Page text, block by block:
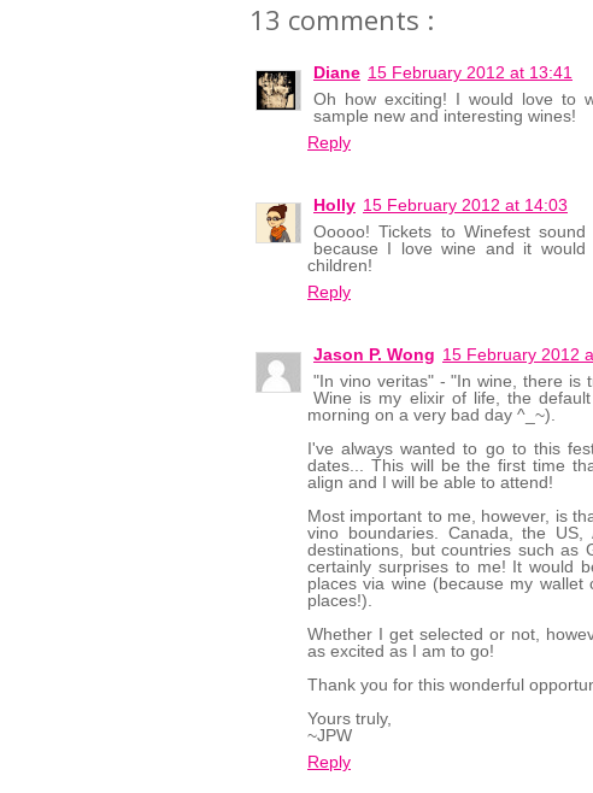
13 comments :
Diane 15 February 2012 at 13:41
Oh how exciting! I would love to
sample new and interesting wines!
Reply
Holly 15 February 2012 at 14:03
Ooooo! Tickets to Winefest
because I love wine and it
children!
Reply
Jason P. Wong 15 February 2012
"In vino veritas" - "In wine, there is
Wine is my elixir of life, the
morning on a very bad day ^_~).
I've always wanted to go to this
dates... This will be the first time
align and I will be able to attend!
Most important to me, however, is
vino boundaries. Canada, the
destinations, but countries such as
certainly surprises to me! It would
places via wine (because my
places!).
Whether I get selected or not,
as excited as I am to go!
Thank you for this wonderful
Yours truly,
~JPW
Reply